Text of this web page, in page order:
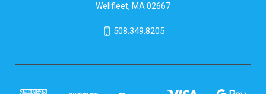
Wellfleet, MA 02667
508.349.8205